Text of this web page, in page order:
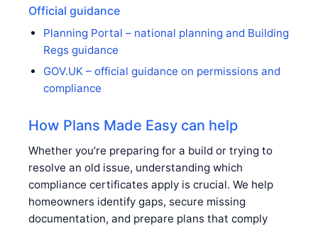
Official guidance
Planning Portal – national planning and Building
Regs guidance
GOV.UK – official guidance on permissions and
compliance
How Plans Made Easy can help
Whether you’re preparing for a build or trying to
resolve an old issue, understanding which
compliance certificates apply is crucial. We help
homeowners identify gaps, secure missing
documentation, and prepare plans that comply